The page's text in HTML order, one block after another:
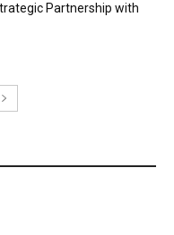
Partnership with